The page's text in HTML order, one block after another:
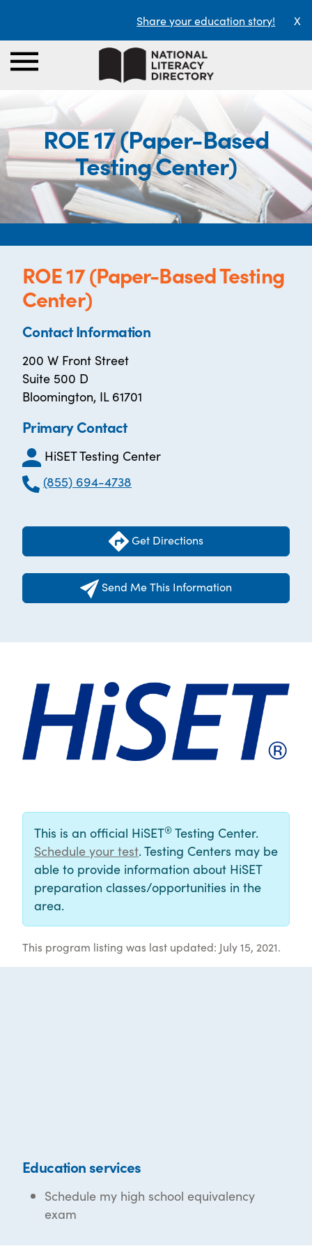
Share your education story! X
ROE 17 (Paper-Based
Testing Center)
ROE 17 (Paper-Based Testing
Center)
Contact Information
200 W Front Street
Suite 500 D
Bloomington, IL 61701
Primary Contact
HiSET Testing Center
(855) 694-4738
Get Directions
Send Me This Information
This is an official HiSET® Testing Center.
Schedule your test. Testing Centers may be
able to provide information about HiSET
preparation classes/opportunities in the
area.
This program listing was last updated: July 15, 2021.
Education services
Schedule my high school equivalency
exam